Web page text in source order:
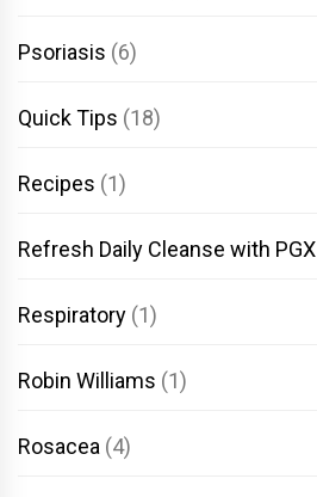
Psoriasis (6)
Quick Tips (18)
Recipes (1)
Refresh Daily Cleanse with PGX
Respiratory (1)
Robin Williams (1)
Rosacea (4)